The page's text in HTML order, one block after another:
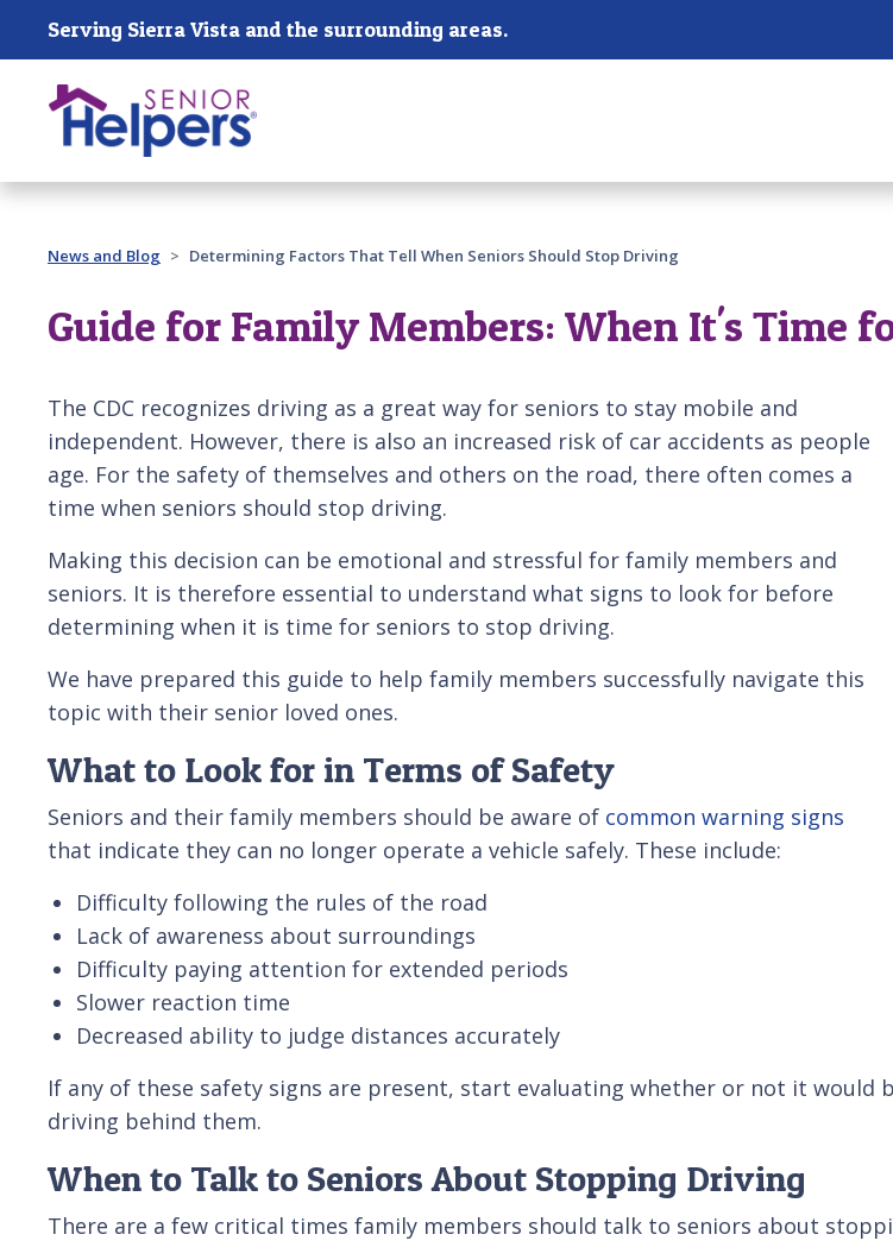
Skip main navigation
Serving Sierra Vista and the surrounding areas.
Past main navigation
News and Blog Determining Factors That Tell When Seniors Should Stop Driving
Guide for Family Members: When It's Time
The CDC recognizes driving as a great way for seniors to stay mobile and
independent. However, there is also an increased risk of car accidents as people
age. For the safety of themselves and others on the road, there often comes a
time when seniors should stop driving.
Making this decision can be emotional and stressful for family members and
seniors. It is therefore essential to understand what signs to look for before
determining when it is time for seniors to stop driving.
We have prepared this guide to help family members successfully navigate this
topic with their senior loved ones.
What to Look for in Terms of Safety
Seniors and their family members should be aware of common warning signs
that indicate they can no longer operate a vehicle safely. These include:
Difficulty following the rules of the road
Lack of awareness about surroundings
Difficulty paying attention for extended periods
Slower reaction time
Decreased ability to judge distances accurately
If any of these safety signs are present, start evaluating whether or not it
driving behind them.
When to Talk to Seniors About Stopping Driving
There are a few critical times family members should talk to seniors about